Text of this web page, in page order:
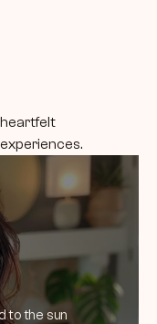
to the sun